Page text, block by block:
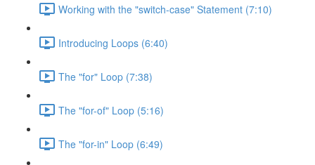
Working with the "switch-case" Statement (7:10)
Introducing Loops (6:40)
The "for" Loop (7:38)
The "for-of" Loop (5:16)
The "for-in" Loop (6:49)